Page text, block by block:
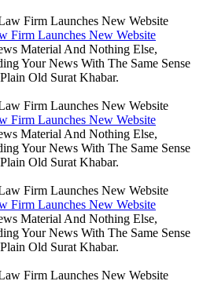
Firm Launches New Website
Material And Nothing Else,
Your News With The Same Sense
Old Surat Khabar.
Firm Launches New Website
Material And Nothing Else,
Your News With The Same Sense
Old Surat Khabar.
Firm Launches New Website
Material And Nothing Else,
Your News With The Same Sense
Old Surat Khabar.